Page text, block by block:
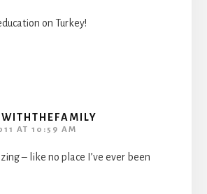
on Turkey!
AT 10:59 AM
– like no place I’ve ever been